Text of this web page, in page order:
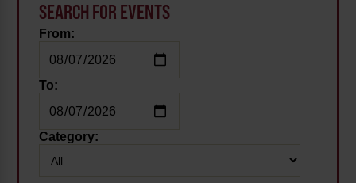
SEARCH FOR EVENTS
From:
To:
Category: